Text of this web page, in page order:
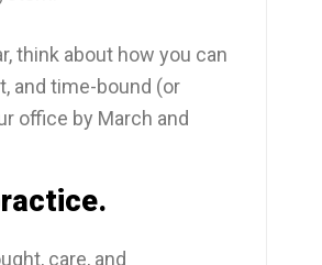
think about how you can
and time-bound (or
office by March and
care, and